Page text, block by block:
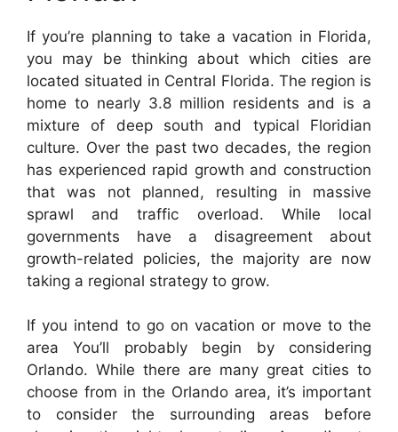
If you’re planning to take a vacation in Florida,
you may be thinking about which cities are
located situated in Central Florida. The region is
home to nearly 3.8 million residents and is a
mixture of deep south and typical Floridian
culture. Over the past two decades, the region
has experienced rapid growth and construction
that was not planned, resulting in massive
sprawl and traffic overload. While local
governments have a disagreement about
growth-related policies, the majority are now
taking a regional strategy to grow.
If you intend to go on vacation or move to the
area You’ll probably begin by considering
Orlando. While there are many great cities to
choose from in the Orlando area, it’s important
to consider the surrounding areas before